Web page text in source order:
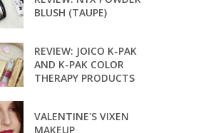
BLUSH (TAUPE)
REVIEW: JOICO K-PAK
AND K-PAK COLOR
THERAPY PRODUCTS
VALENTINE'S VIXEN
MAKEUP